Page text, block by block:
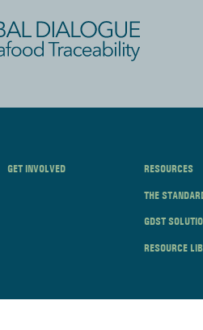
GET INVOLVED RESOURCES
THE
GDST
RESOURCE